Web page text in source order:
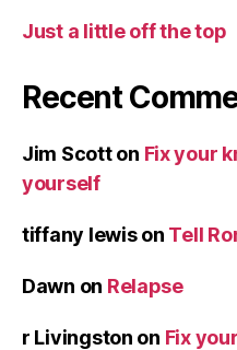
Just a little off the top
Recent
Jim Scotton Fix your
yourself
tiffany lewison Tell
Dawn on Relapse
r Livingston on Fix